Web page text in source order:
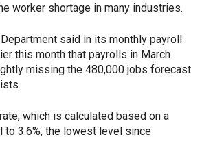
worker shortage in many industries.
said in its monthly payroll
this month that payrolls in March
missing the 480,000 jobs forecast
which is calculated based on a
to 3.6%, the lowest level since